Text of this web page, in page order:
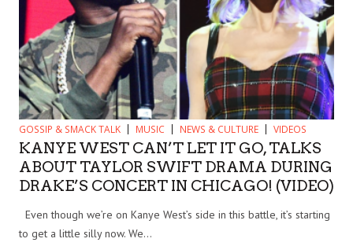
GOSSIP & SMACK TALK MUSIC NEWS & CULTURE VIDEOS
KANYE WEST CAN’T LET IT GO, TALKS
ABOUT TAYLOR SWIFT DRAMA DURING
DRAKE’S CONCERT IN CHICAGO! (VIDEO)
Even though we’re on Kanye West’s side in this battle, it’s starting
to get a little silly now. We...